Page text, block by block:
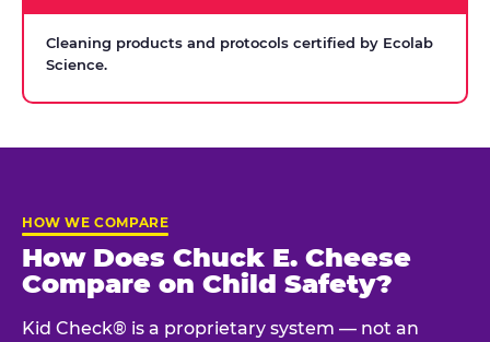
Cleaning products and protocols certified by Ecolab
Science.
HOW WE COMPARE
How Does Chuck E. Cheese
Compare on Child Safety?
Kid Check® is a proprietary system — not an